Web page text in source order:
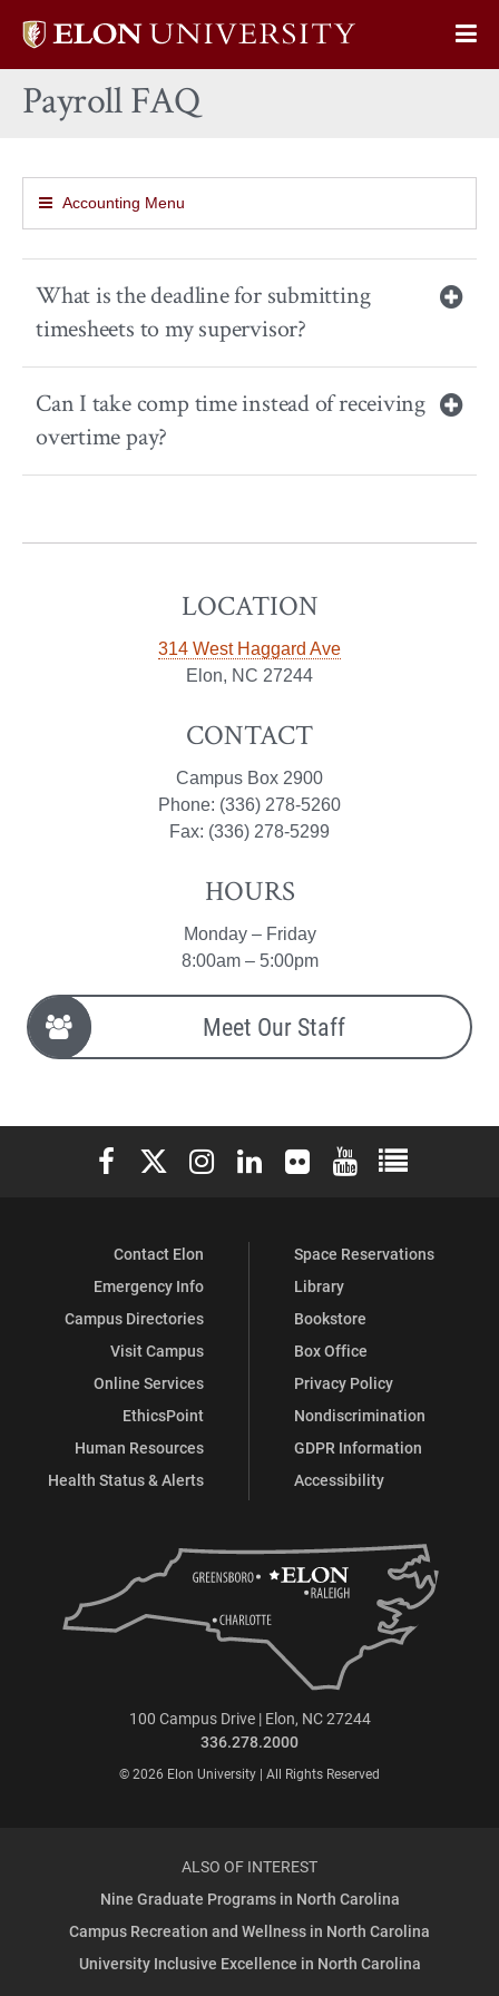
Elon
home
Payroll FAQ
Accounting Menu
What is the deadline for submitting
timesheets to my supervisor?
Can I take comp time instead of receiving
overtime pay?
LOCATION
314 West Haggard Ave
Elon, NC 27244
CONTACT
Campus Box 2900
Phone: (336) 278-5260
Fax: (336) 278-5299
HOURS
Monday – Friday
8:00am – 5:00pm
Meet Our Staff
Elon University Facebook
Elon University X (formerly Twitter)
Elon University Instagram
Elon University LinkedIn
Elon University Flickr
Elon University
Elon
Contact Elon
Emergency Info
Campus Directories
Visit Campus
Online Services
EthicsPoint
Human Resources
Health Status & Alerts
Space Reservations
Library
Bookstore
Box Office
Privacy Policy
Nondiscrimination
GDPR Information
Accessibility
100 Campus Drive | Elon, NC 27244
336.278.2000
© 2026 Elon University | All Rights Reserved
ALSO OF INTEREST
Nine Graduate Programs in North Carolina
Campus Recreation and Wellness in North Carolina
University Inclusive Excellence in North Carolina